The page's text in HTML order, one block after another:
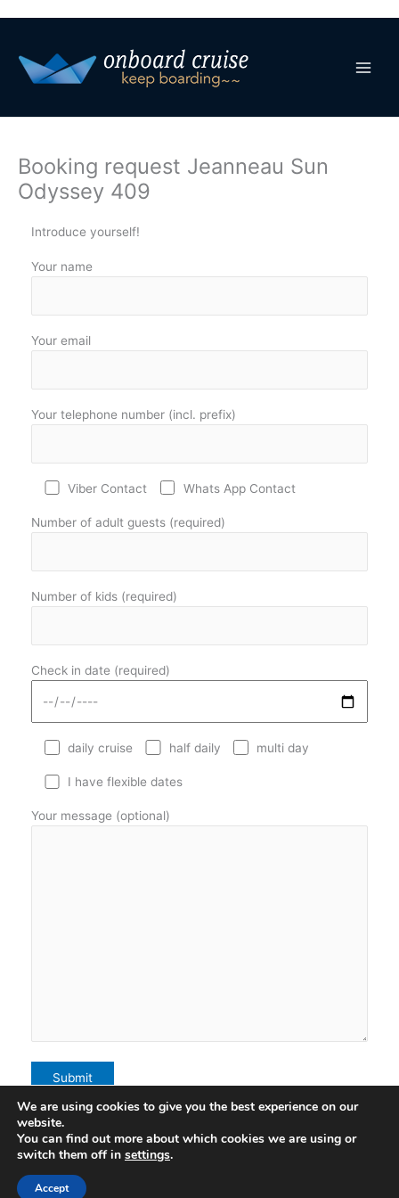
Booking request Jeanneau Sun
Odyssey 409
Introduce yourself!
Your name
Your email
Your telephone number (incl. prefix)
Viber Contact Whats App Contact
Number of adult guests (required)
Number of kids (required)
Check in date (required)
daily cruise half daily multi day
I have flexible dates
Your message (optional)
Terms of Use
We are using cookies to give you the best experience on our
website.
You can find out more about which cookies we are using or
switch them off in settings.
Accept